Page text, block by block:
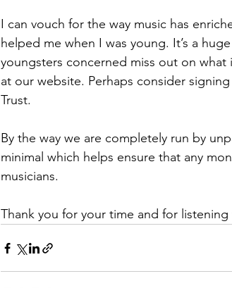
I can vouch for the way music has
helped me when I was young. It’s a
youngsters concerned miss out on
at our website. Perhaps consider
Trust.
By the way we are completely run by
minimal which helps ensure that any
musicians.
Thank you for your time and for listening